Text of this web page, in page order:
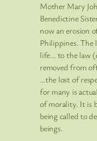
Mother Mary
Benedictine
now an erosion
Philippines. The
life… to the law
removed from
…the lost of
for many is
of morality. It is
being called to
beings.